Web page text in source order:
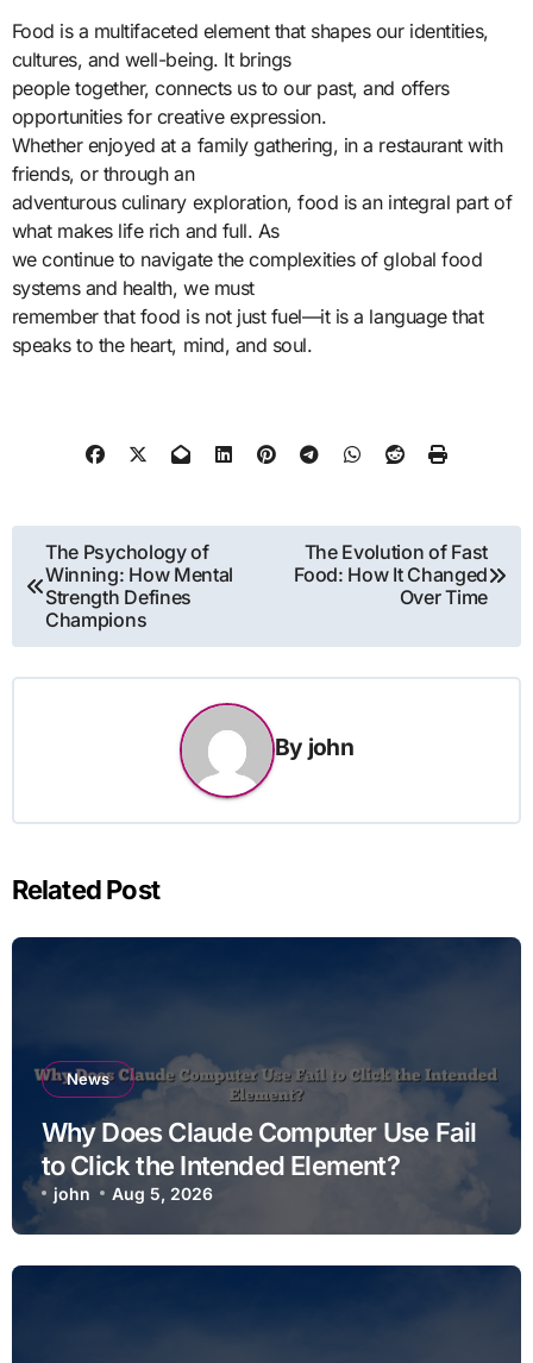
Food is a multifaceted element that shapes our identities,
cultures, and well-being. It brings
people together, connects us to our past, and offers
opportunities for creative expression.
Whether enjoyed at a family gathering, in a restaurant with
friends, or through an
adventurous culinary exploration, food is an integral part of
what makes life rich and full. As
we continue to navigate the complexities of global food
systems and health, we must
remember that food is not just fuel—it is a language that
speaks to the heart, mind, and soul.
Post
navigation
The Psychology of
Winning: How Mental
Strength Defines
Champions
The Evolution of Fast
Food: How It Changed
Over Time
By john
Related Post
News
Why Does Claude Computer Use Fail
to Click the Intended Element?
john Aug 5, 2026